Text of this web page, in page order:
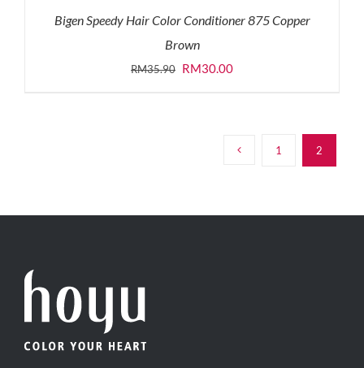
Bigen Speedy Hair Color Conditioner 875 Copper
Brown
RM35.90 Original
RM30.00Current
1 2